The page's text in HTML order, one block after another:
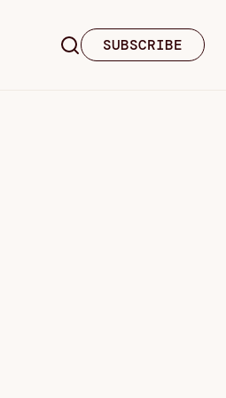
SUBSCRIBE